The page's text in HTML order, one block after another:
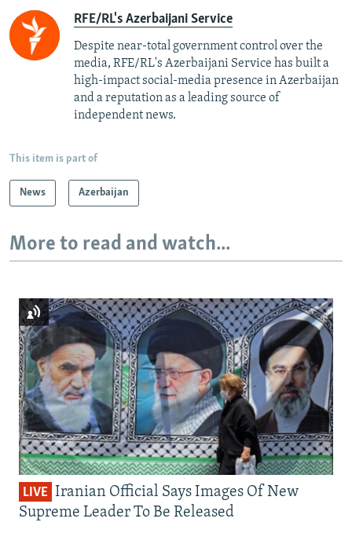
RFE/RL's Azerbaijani Service
Despite near-total government control over the
media, RFE/RL's Azerbaijani Service has built a
high-impact social-media presence in Azerbaijan
and a reputation as a leading source of
independent news.
This item is part of
News Azerbaijan
More to read and watch...
LIVE Iranian Official Says Images Of New
Supreme Leader To Be Released